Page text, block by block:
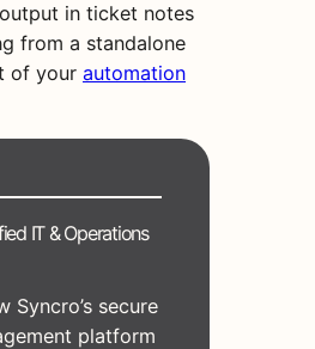
in ticket notes
from a standalone
of your automation
IT & Operations
Syncro’s secure
platform